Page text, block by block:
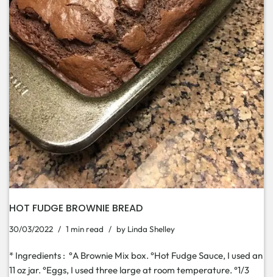
HOT FUDGE BROWNIE BREAD
30/03/2022 1 min read by Linda Shelley
* Ingredients : °A Brownie Mix box. °Hot Fudge Sauce, I used an
11 oz jar. °Eggs, I used three large at room temperature. °1/3